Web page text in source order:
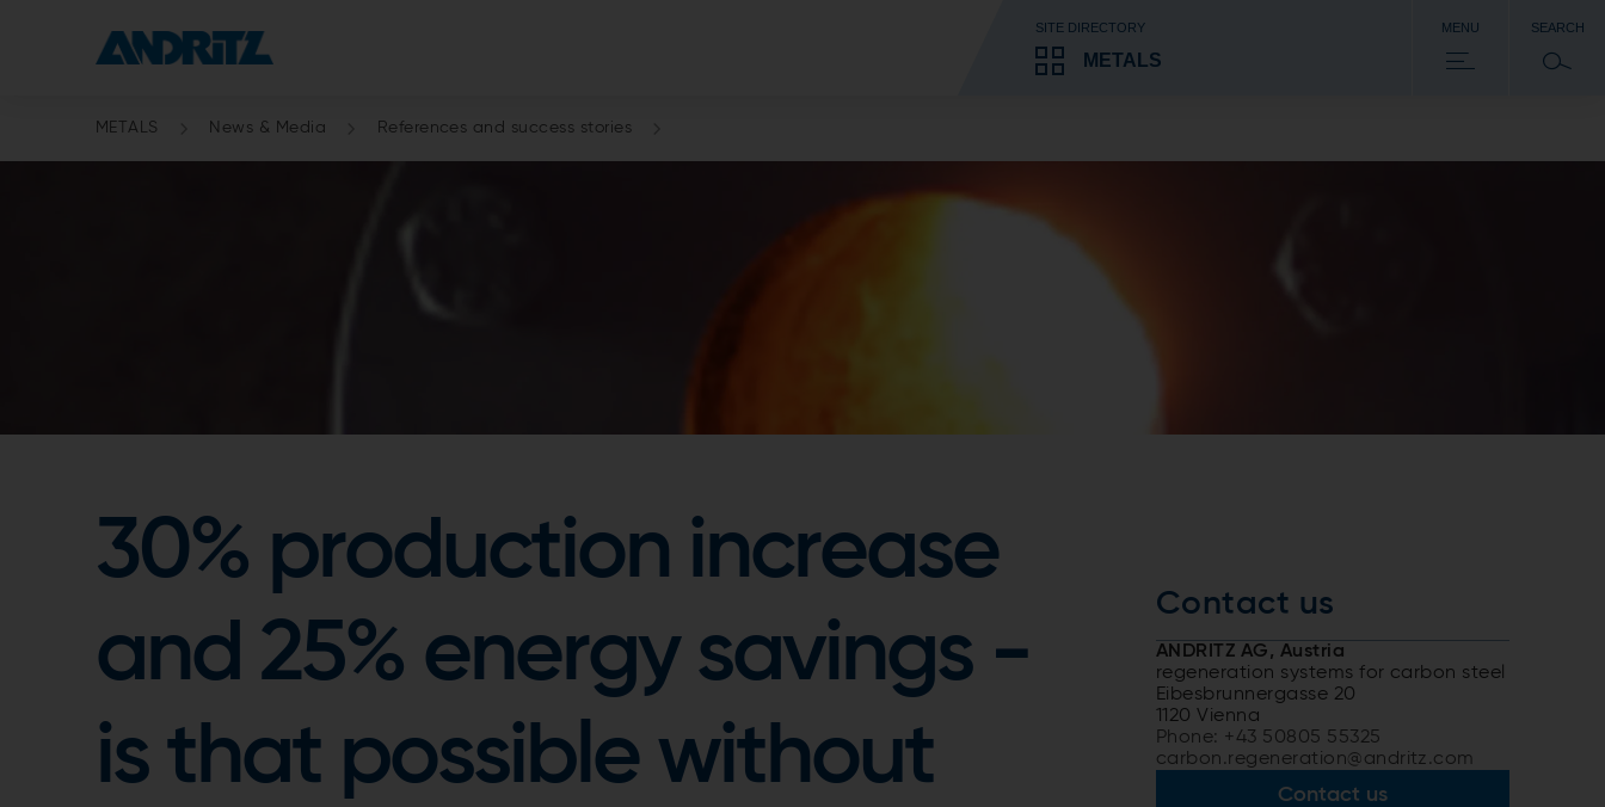
SITE DIRECTORY
METALS
MENU SEARCH
METALS News & Media References and success stories
30% production increase
and 25% energy savings -
is that possible without
Contact us
ANDRITZ AG, Austria
regeneration systems for carbon steel
Eibesbrunnergasse 20
1120 Vienna
Phone: +43 50805 55325
carbon.regeneration@andritz.com
Contact us